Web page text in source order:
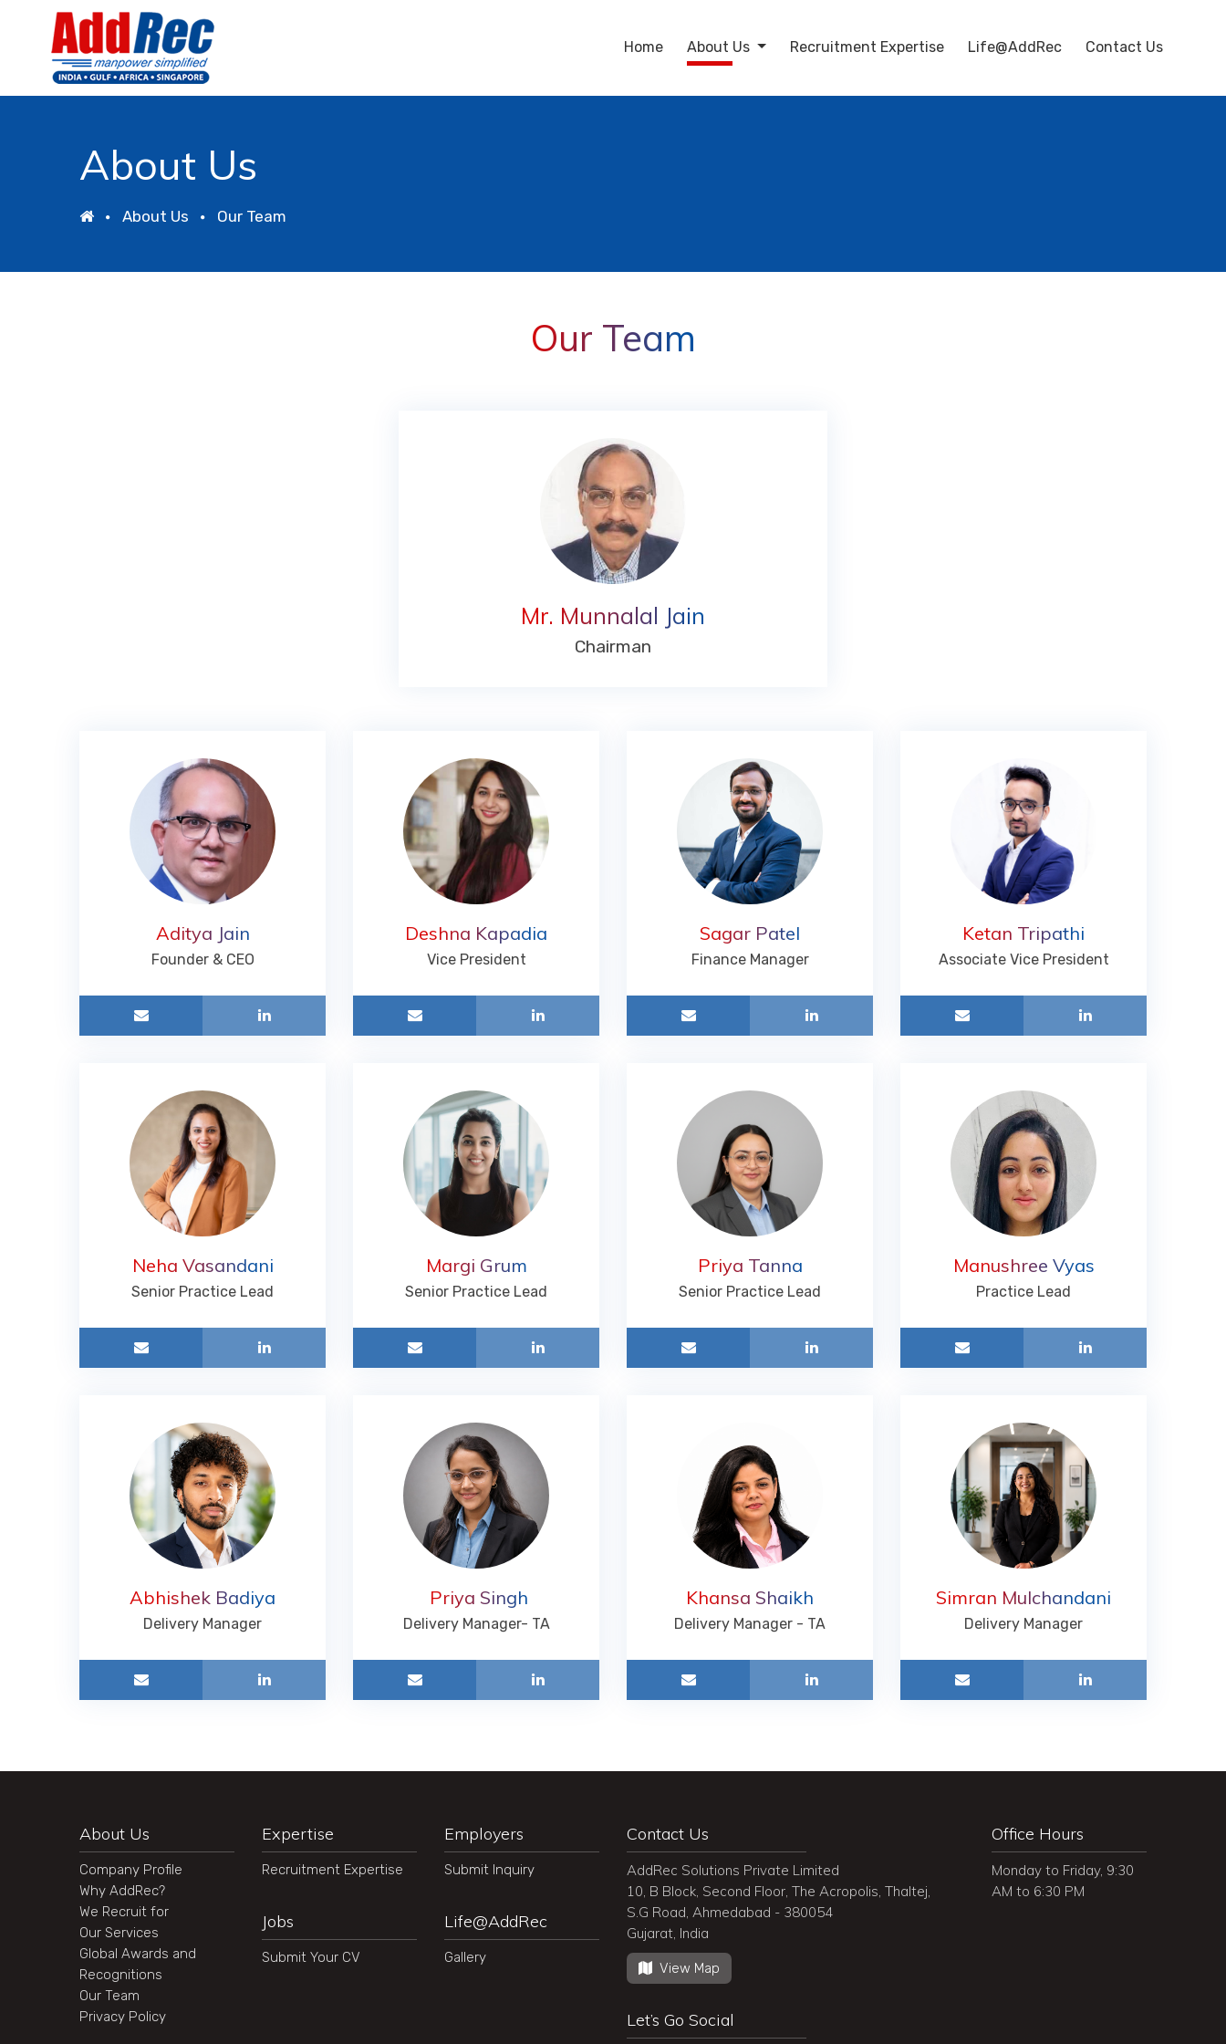
Home About Us Recruitment Expertise Life@AddRec Contact Us
About Us
About Us Our Team
Our Team
Mr. Munnalal Jain
Chairman
Aditya Jain
Founder & CEO
Deshna Kapadia
Vice President
Sagar Patel
Finance Manager
Ketan Tripathi
Associate Vice President
Neha Vasandani
Senior Practice Lead
Margi Grum
Senior Practice Lead
Priya Tanna
Senior Practice Lead
Manushree Vyas
Practice Lead
Abhishek Badiya
Delivery Manager
Priya Singh
Delivery Manager- TA
Khansa Shaikh
Delivery Manager - TA
Simran Mulchandani
Delivery Manager
About Us
Company Profile
Why AddRec?
We Recruit for
Our Services
Global Awards and
Recognitions
Our Team
Privacy Policy
Expertise
Recruitment Expertise
Jobs
Submit Your CV
Employers
Submit Inquiry
Life@AddRec
Gallery
Contact Us
AddRec Solutions Private Limited
10, B Block, Second Floor, The Acropolis, Thaltej,
S.G Road, Ahmedabad - 380054
Gujarat, India
View Map
Let’s Go Social
Office Hours
Monday to Friday, 9:30
AM to 6:30 PM